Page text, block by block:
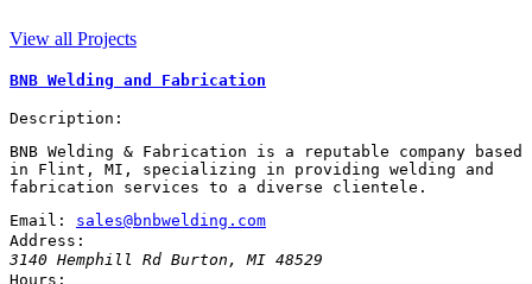
View all Projects
BNB Welding and Fabrication
Description:
BNB Welding & Fabrication is a reputable company based
in Flint, MI, specializing in providing welding and
fabrication services to a diverse clientele.
Email:
sales@bnbwelding.com
Address:
3140 Hemphill Rd Burton ,MI 48529
Hours: